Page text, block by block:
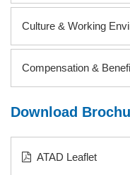
Culture & Working
Compensation &
Download
ATAD Leaflet